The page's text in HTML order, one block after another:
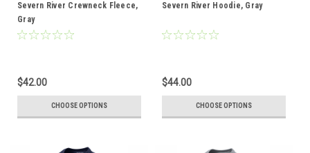
Severn River Crewneck Fleece,
Gray
$42.00
CHOOSE OPTIONS
Severn River Hoodie, Gray
$44.00
CHOOSE OPTIONS